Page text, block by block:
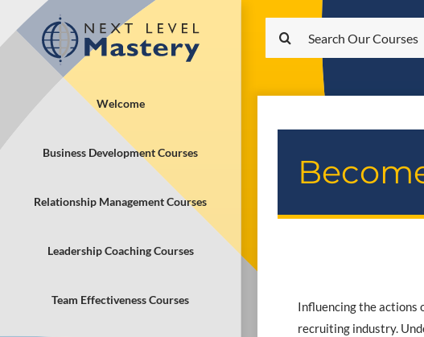
content
Welcome
Business Development Courses
Relationship Management Courses
Leadership Coaching Courses
Team Effectiveness Courses
Influencing the actions
recruiting industry.